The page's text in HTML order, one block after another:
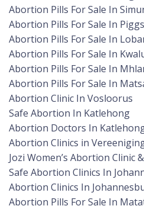
Abortion Pills For Sale In
Abortion Pills For Sale In
Abortion Pills For Sale In
Abortion Pills For Sale In
Abortion Pills For Sale In
Abortion Pills For Sale In
Abortion Clinic In Vosloorus
Safe Abortion In Katlehong
Abortion Doctors In
Abortion Clinics in
Jozi Women’s Abortion Clinic
Safe Abortion Clinics In
Abortion Clinics In
Abortion Pills For Sale In